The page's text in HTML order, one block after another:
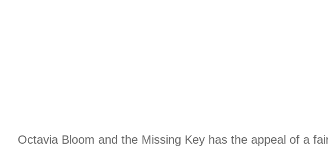
Octavia Bloom and the Missing Key has the appeal of a